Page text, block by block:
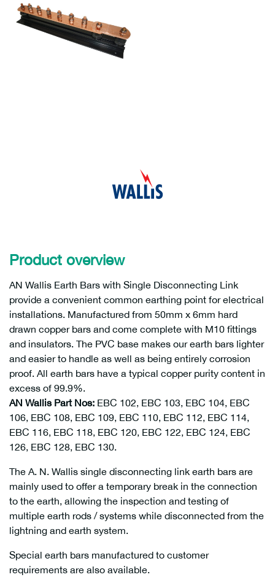
Product overview
AN Wallis Earth Bars with Single Disconnecting Link
provide a convenient common earthing point for electrical
installations. Manufactured from 50mm x 6mm hard
drawn copper bars and come complete with M10 fittings
and insulators. The PVC base makes our earth bars lighter
and easier to handle as well as being entirely corrosion
proof. All earth bars have a typical copper purity content in
excess of 99.9%.
AN Wallis Part Nos: EBC 102, EBC 103, EBC 104, EBC
106, EBC 108, EBC 109, EBC 110, EBC 112, EBC 114,
EBC 116, EBC 118, EBC 120, EBC 122, EBC 124, EBC
126, EBC 128, EBC 130.
The A. N. Wallis single disconnecting link earth bars are
mainly used to offer a temporary break in the connection
to the earth, allowing the inspection and testing of
multiple earth rods / systems while disconnected from the
lightning and earth system.
Special earth bars manufactured to customer
requirements are also available.